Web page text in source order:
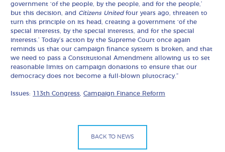
government ‘of the people, by the people, and for the people,’
but this decision, and Citizens Unitedfour years ago, threaten to
turn this principle on its head, creating a government ‘of the
special interests, by the special interests, and for the special
interests.’ Today’s action by the Supreme Court once again
reminds us that our campaign finance system is broken, and that
we need to pass a Constitutional Amendment allowing us to set
reasonable limits on campaign donations to ensure that our
democracy does not become a full-blown plutocracy.”
Issues: 113th Congress,Campaign Finance Reform
BACK TO NEWS